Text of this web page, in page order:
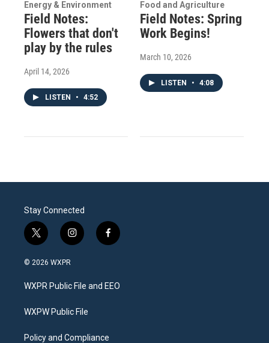
Energy & Environment
Field Notes:
Flowers that don't
play by the rules
April 14, 2026
LISTEN • 4:52
Food and Agriculture
Field Notes: Spring
Work Begins!
March 10, 2026
LISTEN • 4:08
Stay Connected
t
w
i
t
e
i
n
a
g
a
f
a
b
o
© 2026 WXPR
WXPR Public File and EEO
WXPW Public File
Policy and Compliance